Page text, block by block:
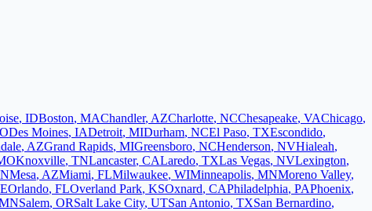
, IDBoston, MAChandler, AZCharlotte, NCChesapeake, VAChicago,
Des Moines, IADetroit, MIDurham, NCEl Paso, TXEscondido,
, AZGrand Rapids, MIGreensboro, NCHenderson, NVHialeah,
Knoxville, TNLancaster, CALaredo, TXLas Vegas, NVLexington,
Mesa, AZMiami, FLMilwaukee, WIMinneapolis, MNMoreno Valley,
Orlando, FLOverland Park, KSOxnard, CAPhiladelphia, PAPhoenix,
Salem, ORSalt Lake City, UTSan Antonio, TXSan Bernardino,